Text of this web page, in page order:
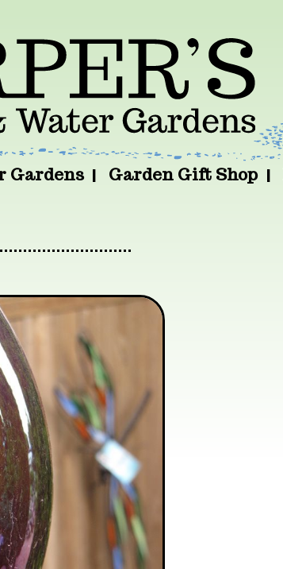
Gardens Garden Gift Shop